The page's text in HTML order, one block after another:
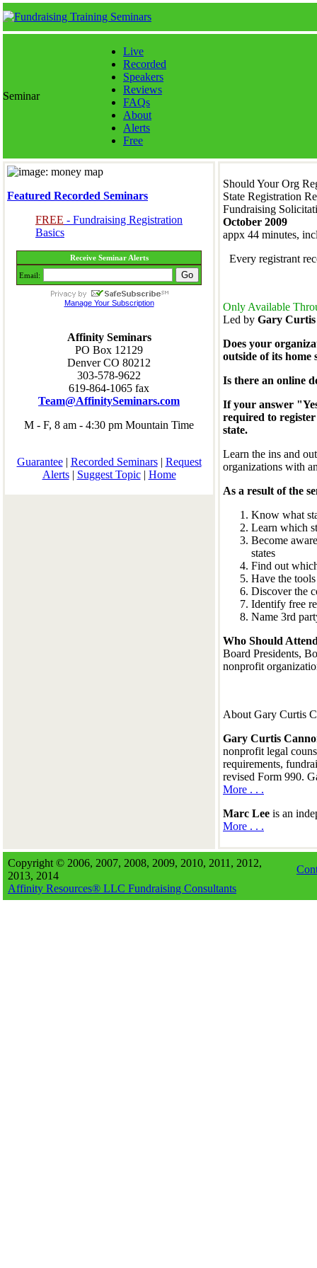
Seminar
Live
Recorded
Speakers
Reviews
FAQs
About
Alerts
Free
Featured Recorded Seminars
FREE - Fundraising Registration
Basics
Receive Seminar Alerts
Email:
Manage Your Subscription
Affinity Seminars
PO Box 12129
Denver CO 80212
303-578-9622
619-864-1065 fax
Team@AffinitySeminars.com
M - F, 8 am - 4:30 pm Mountain Time
Guarantee| Recorded Seminars| Request
Alerts| Suggest Topic| Home
Should Your Org
State Registration
Fundraising
October 2009
appx 44 minutes,
Every registrant
Only Available
Led by Gary
Does your
outside of its home
Is there an online
If your answer
required to
state.
Learn the ins and
organizations with
As a result of the
Know what
Learn which
Become
states
Find out
Have the
Discover the
Identify free
Name 3rd
Who Should
Board Presidents,
nonprofit
About Gary Curtis
Gary Curtis
nonprofit legal
requirements,
revised Form 990.
More . . .
Marc Lee is an
More . . .
Copyright © 2006, 2007, 2008, 2009, 2010, 2011, 2012,
2013, 2014
Affinity Resources® LLC Fundraising Consultants